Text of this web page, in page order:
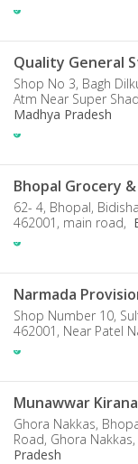
Quality General
Shop No 3, Bagh
Atm Near Super
Madhya Pradesh
Bhopal Grocery
62- 4, Bhopal,
462001, main road,
Narmada
Shop Number 10,
462001, Near Patel
Munawwar
Ghora Nakkas,
Road, Ghora
Pradesh